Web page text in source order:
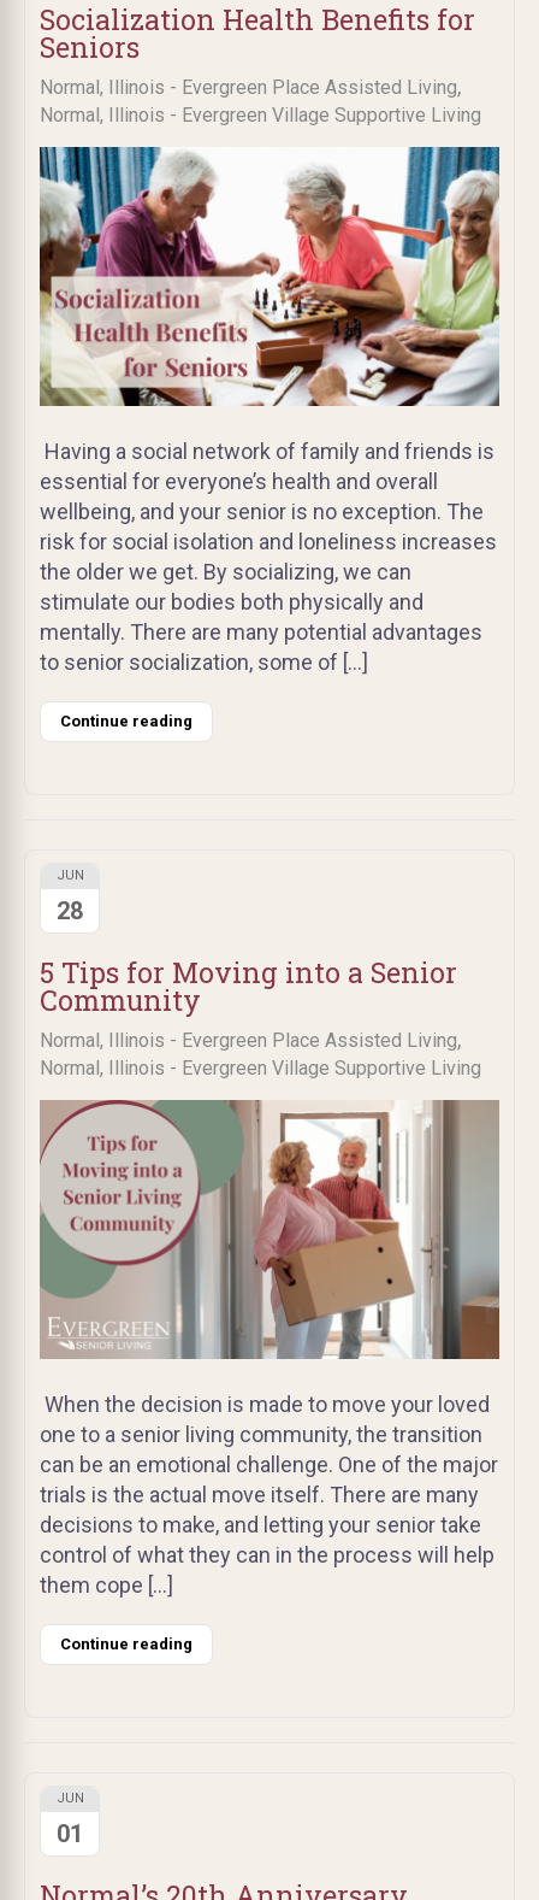
Socialization Health Benefits for
Seniors
Normal, Illinois - Evergreen Place Assisted Living,
Normal, Illinois - Evergreen Village Supportive Living
Having a social network of family and friends is
essential for everyone’s health and overall
wellbeing, and your senior is no exception. The
risk for social isolation and loneliness increases
the older we get. By socializing, we can
stimulate our bodies both physically and
mentally. There are many potential advantages
to senior socialization, some of […]
Continue reading
5 Tips for Moving into a Senior
Community
Normal, Illinois - Evergreen Place Assisted Living,
Normal, Illinois - Evergreen Village Supportive Living
JUN
28
When the decision is made to move your loved
one to a senior living community, the transition
can be an emotional challenge. One of the major
trials is the actual move itself. There are many
decisions to make, and letting your senior take
control of what they can in the process will help
them cope […]
Continue reading
JUN
01